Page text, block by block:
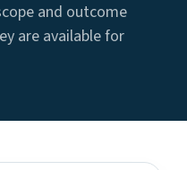
and outcome
are available for